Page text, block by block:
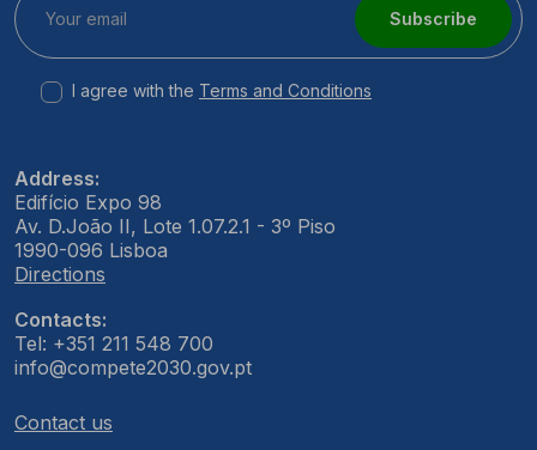
Subscribe
I agree with the Terms and Conditions
Address:
Edifício Expo 98
Av. D.João II, Lote 1.07.2.1 - 3º Piso
1990-096 Lisboa
Directions
Contacts:
Tel: +351 211 548 700
info@compete2030.gov.pt
Contact us